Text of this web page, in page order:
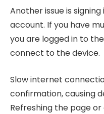
Another issue is
account. If you have
you are logged in to
connect to the device.
Slow internet
confirmation, causing
Refreshing the page